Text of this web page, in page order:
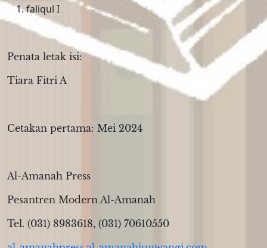
faliqul I
Penata letak isi:
Tiara Fitri A
Cetakan pertama: Mei 2024
Al-Amanah Press
Pesantren Modern Al-Amanah
Tel. (031) 8983618, (031) 70610550